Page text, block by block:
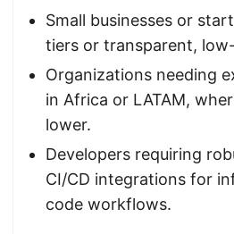
Small businesses or
tiers or transparent,
Organizations needing
in Africa or LATAM,
lower.
Developers requiring
CI/CD integrations for
code workflows.